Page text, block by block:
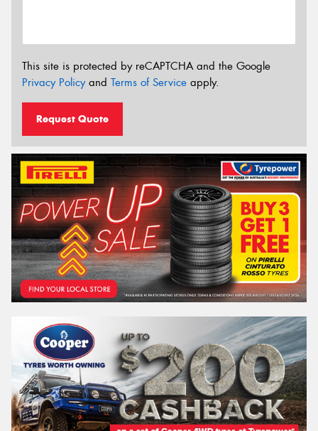
This site is protected by reCAPTCHA and the Google
Privacy Policyand Terms of Service apply.
Request Quote